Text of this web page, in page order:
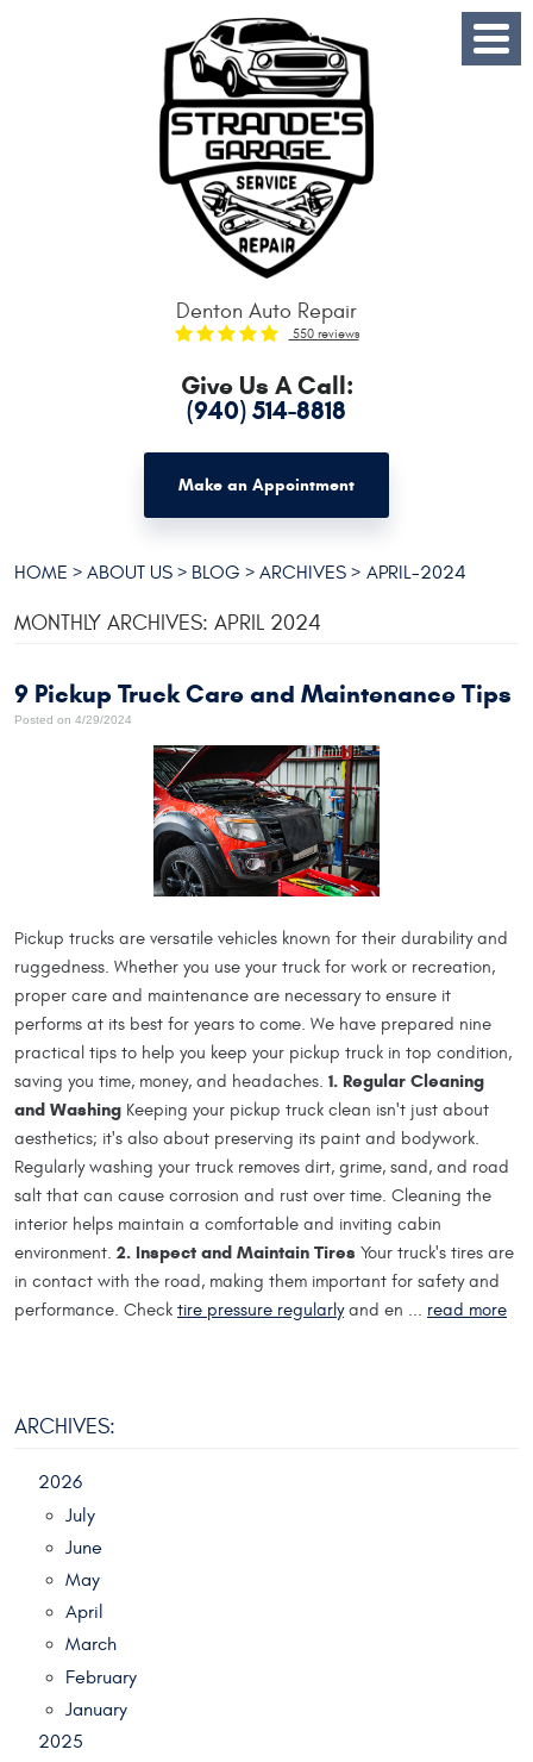
Denton Auto Repair
550 reviews
Give Us A Call:
(940) 514-8818
Make an Appointment
Toggle
Menu
HOME ABOUT US BLOG ARCHIVES APRIL-2024
MONTHLY ARCHIVES: APRIL 2024
9 Pickup Truck Care and Maintenance Tips
Posted on 4/29/2024
Pickup trucks are versatile vehicles known for their durability and
ruggedness. Whether you use your truck for work or recreation,
proper care and maintenance are necessary to ensure it
performs at its best for years to come. We have prepared nine
practical tips to help you keep your pickup truck in top condition,
saving you time, money, and headaches. 1. Regular Cleaning
and Washing Keeping your pickup truck clean isn't just about
aesthetics; it's also about preserving its paint and bodywork.
Regularly washing your truck removes dirt, grime, sand, and road
salt that can cause corrosion and rust over time. Cleaning the
interior helps maintain a comfortable and inviting cabin
environment. 2. Inspect and Maintain Tires Your truck's tires are
in contact with the road, making them important for safety and
performance. Check tire pressure regularlyand en ... read more
ARCHIVES:
2026
July
June
May
April
March
February
January
2025